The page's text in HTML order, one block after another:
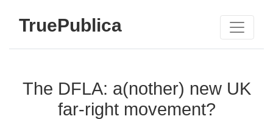
TruePublica
The DFLA: a(nother) new UK
far-right movement?